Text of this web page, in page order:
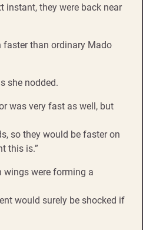
instant, they were back near
faster than ordinary Mado
she nodded.
was very fast as well, but
so they would be faster on
this is.”
wings were forming a
would surely be shocked if